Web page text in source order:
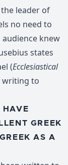
the leader of
no need to
audience knew
states
(Ecclesiastical
writing to
HAVE
GREEK
AS A